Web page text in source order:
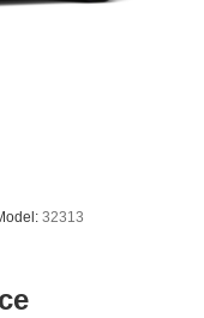
High
vanity
32313